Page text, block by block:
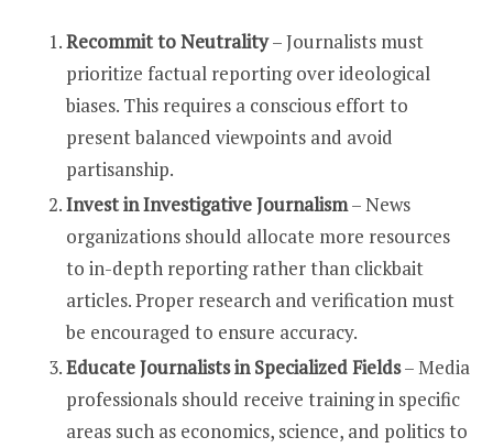
Recommit to Neutrality– Journalists must
prioritize factual reporting over ideological
biases. This requires a conscious effort to
present balanced viewpoints and avoid
partisanship.
Invest in Investigative Journalism– News
organizations should allocate more resources
to in-depth reporting rather than clickbait
articles. Proper research and verification must
be encouraged to ensure accuracy.
Educate Journalists in Specialized Fields– Media
professionals should receive training in specific
areas such as economics, science, and politics to